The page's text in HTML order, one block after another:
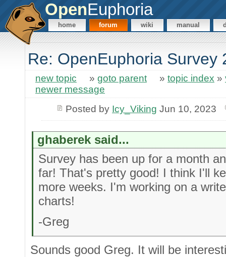
OpenEuphoria
home forum wiki manual
Re: OpenEuphoria Survey
new topic » goto parent » topic index »
newer message
Posted by Icy_Viking Jun 10, 2023
ghaberek said...
Survey has been up for a month
far! That's pretty good! I think I'll
more weeks. I'm working on a
charts!
-Greg
Sounds good Greg. It will be